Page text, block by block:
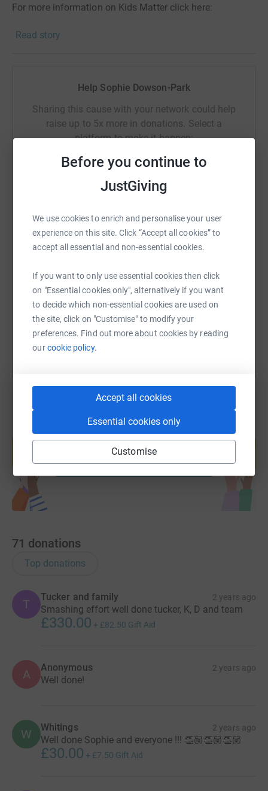
Before you continue to
JustGiving
We use cookies to enrich and personalise your user
experience on this site. Click “Accept all cookies” to
accept all essential and non-essential cookies.
If you want to only use essential cookies then click
on "Essential cookies only", alternatively if you want
to decide which non-essential cookies are used on
the site, click on "Customise" to modify your
preferences. Find out more about cookies by reading
ourcookie policy.
Accept all cookies
Essential cookies only
Customise
For more information on Kids Matter click here:
looked after across the South of England. We believe our
core values align with Kids Matter which is why we have
chosen them as a partner charity, who we would like to
support in any way we can.
For more information about Blue Sky Fostering click
here: https://www.blueskyfostering.co.uk/
Please dig deep, every little will help in supporting this
flourish, there will be 10 of us taking part in this
challenge to support Kids Matter and we each have a
goal of £150 to raise. So your donation will go a long
will thrive in a safe and loving family.
Thank you so much – The Blue Sky Ultra Team!
Read story
Help Sophie Dowson-Park
Sharing this cause with your network could help
raise up to 5x more in donations. Select a
platform to make it happen:
SMS X Email TikTok QR code
https://www.justgiving.com/page/blueskyultra-
Copy link
You can also help by sharing this link on:
help support a cause
Start fundraising
71 donations
Top donations
T
Tucker and family 2 years ago
Smashing effort well done tucker, K, D and team
£330.00 + £82.50 Gift Aid
A Anonymous 2 years ago
Well done!
W Whitings 2 years ago
Well done Sophie and everyone !!! 👏🏼👏🏼👏🏼
£30.00 + £7.50 Gift Aid